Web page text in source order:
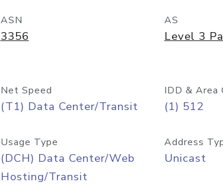
ASN
3356
AS
Level 3
Net Speed
(T1) Data Center/Transit
IDD & Area
(1) 512
Usage Type
(DCH) Data Center/Web
Hosting/Transit
Address
Unicast